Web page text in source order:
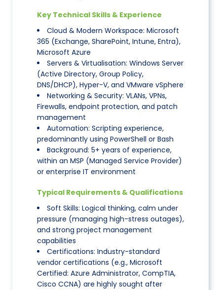
Key Technical Skills & Experience
Cloud & Modern Workspace: Microsoft
365 (Exchange, SharePoint, Intune, Entra),
Microsoft Azure
Servers & Virtualisation: Windows Server
(Active Directory, Group Policy,
DNS/DHCP), Hyper-V, and VMware vSphere
Networking & Security: VLANs, VPNs,
Firewalls, endpoint protection, and patch
management
Automation: Scripting experience,
predominantly using PowerShell or Bash
Background: 5+ years of experience,
within an MSP (Managed Service Provider)
or enterprise IT environment
Typical Requirements & Qualifications
Soft Skills: Logical thinking, calm under
pressure (managing high-stress outages),
and strong project management
capabilities
Certifications: Industry-standard
vendor certifications (e.g., Microsoft
Certified: Azure Administrator, CompTIA,
Cisco CCNA) are highly sought after